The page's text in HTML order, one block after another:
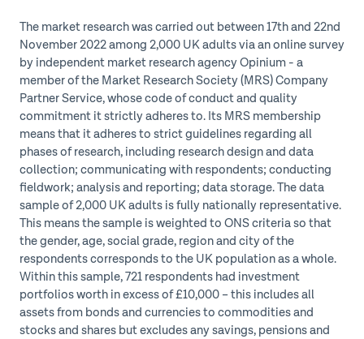
The market research was carried out between 17th and 22nd
November 2022 among 2,000 UK adults via an online survey
by independent market research agency Opinium - a
member of the Market Research Society (MRS) Company
Partner Service, whose code of conduct and quality
commitment it strictly adheres to. Its MRS membership
means that it adheres to strict guidelines regarding all
phases of research, including research design and data
collection; communicating with respondents; conducting
fieldwork; analysis and reporting; data storage. The data
sample of 2,000 UK adults is fully nationally representative.
This means the sample is weighted to ONS criteria so that
the gender, age, social grade, region and city of the
respondents corresponds to the UK population as a whole.
Within this sample, 721 respondents had investment
portfolios worth in excess of £10,000 – this includes all
assets from bonds and currencies to commodities and
stocks and shares but excludes any savings, pensions and